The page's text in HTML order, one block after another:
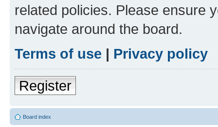
related policies. Please ensure
navigate around the board.
Terms of use | Privacy policy
Register
Board index